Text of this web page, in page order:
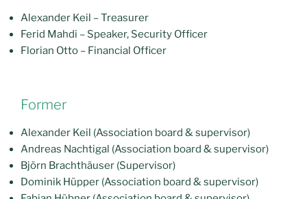
Alexander Keil – Treasurer
Ferid Mahdi – Speaker, Security Officer
Florian Otto – Financial Officer
Former
Alexander Keil (Association board & supervisor)
Andreas Nachtigal (Association board & supervisor)
Björn Brachthäuser (Supervisor)
Dominik Hüpper (Association board & supervisor)